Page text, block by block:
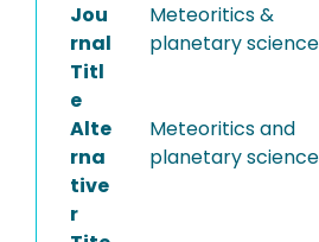
Jou
rnal
Titl
e
Meteoritics &
planetary science
Alte
rna
tive
r
Meteoritics and
planetary science